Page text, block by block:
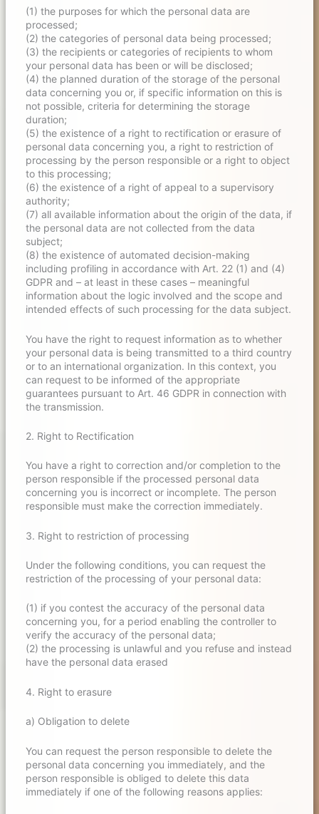
(1) the purposes for which the personal data are
processed;
(2) the categories of personal data being processed;
(3) the recipients or categories of recipients to whom
your personal data has been or will be disclosed;
(4) the planned duration of the storage of the personal
data concerning you or, if specific information on this is
not possible, criteria for determining the storage
duration;
(5) the existence of a right to rectification or erasure of
personal data concerning you, a right to restriction of
processing by the person responsible or a right to object
to this processing;
(6) the existence of a right of appeal to a supervisory
authority;
(7) all available information about the origin of the data, if
the personal data are not collected from the data
subject;
(8) the existence of automated decision-making
including profiling in accordance with Art. 22 (1) and (4)
GDPR and – at least in these cases – meaningful
information about the logic involved and the scope and
intended effects of such processing for the data subject.
You have the right to request information as to whether
your personal data is being transmitted to a third country
or to an international organization. In this context, you
can request to be informed of the appropriate
guarantees pursuant to Art. 46 GDPR in connection with
the transmission.
2. Right to Rectification
You have a right to correction and/or completion to the
person responsible if the processed personal data
concerning you is incorrect or incomplete. The person
responsible must make the correction immediately.
3. Right to restriction of processing
Under the following conditions, you can request the
restriction of the processing of your personal data:
(1) if you contest the accuracy of the personal data
concerning you, for a period enabling the controller to
verify the accuracy of the personal data;
(2) the processing is unlawful and you refuse and instead
have the personal data erased
4. Right to erasure
a) Obligation to delete
You can request the person responsible to delete the
personal data concerning you immediately, and the
person responsible is obliged to delete this data
immediately if one of the following reasons applies: